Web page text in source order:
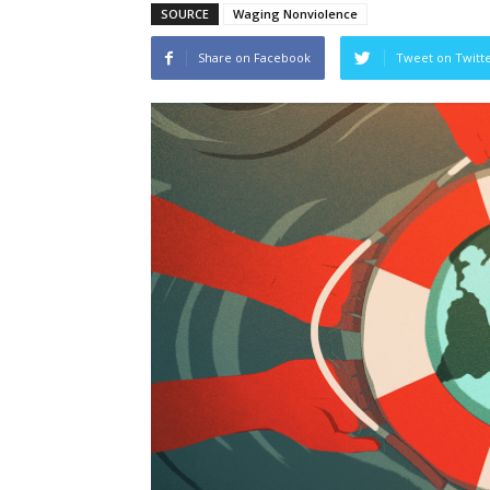
SOURCE Waging Nonviolence
Share on Facebook Tweet on